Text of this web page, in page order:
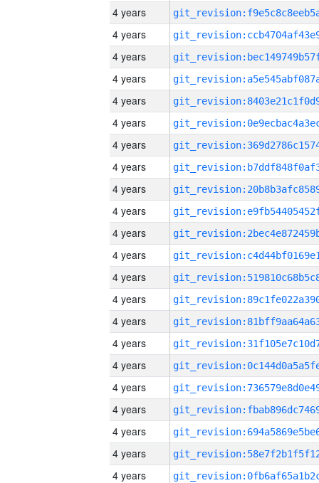
4 years
4 years
4 years
4 years
4 years
4 years
4 years
4 years
4 years
4 years
4 years
4 years
4 years
4 years
4 years
4 years
4 years
4 years
4 years
4 years
4 years
4 years